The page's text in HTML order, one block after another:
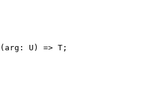
( arg : U ) => T ;